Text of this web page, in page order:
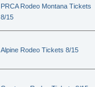
PRCA Rodeo Montana Tickets
8/15
Alpine Rodeo Tickets 8/15